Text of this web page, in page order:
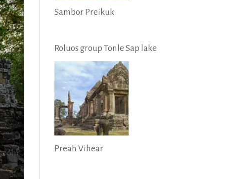
Sambor Preikuk
Roluos group Tonle Sap lake
Preah Vihear